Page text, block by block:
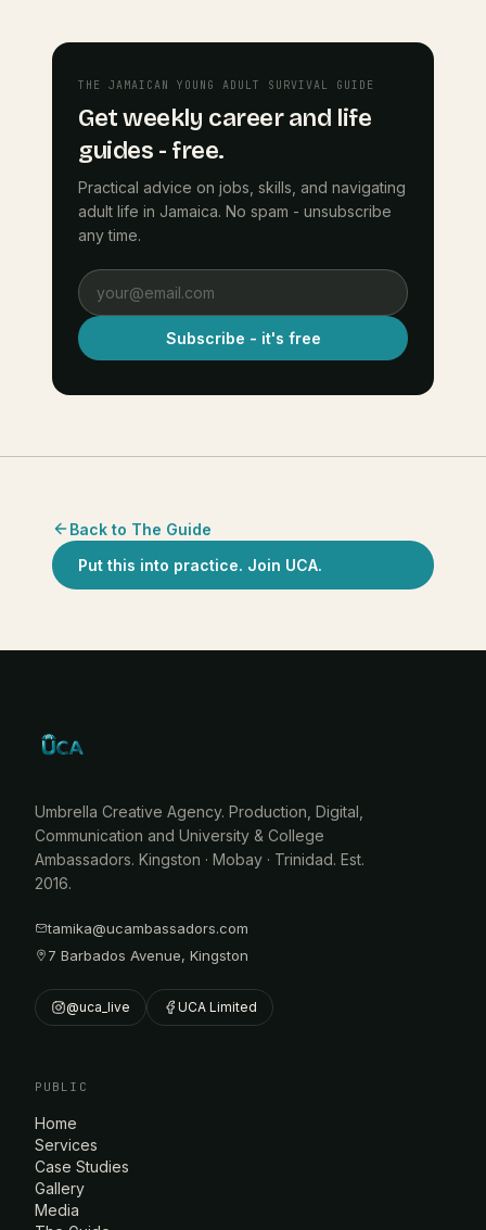
THE JAMAICAN YOUNG ADULT SURVIVAL GUIDE
Get weekly career and life
guides - free.
Practical advice on jobs, skills, and navigating
adult life in Jamaica. No spam - unsubscribe
any time.
Subscribe - it's free
Back to The Guide
Put this into practice. Join UCA.
Umbrella Creative Agency. Production, Digital,
Communication and University & College
Ambassadors. Kingston · Mobay · Trinidad. Est.
2016.
tamika@ucambassadors.com
7 Barbados Avenue, Kingston
@uca_live UCA Limited
PUBLIC
Home
Services
Case Studies
Gallery
Media